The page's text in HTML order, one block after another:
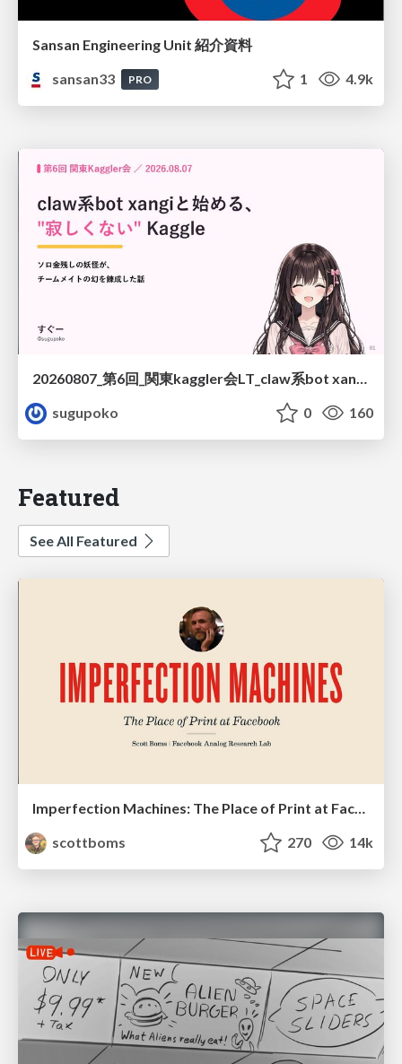
Sansan Engineering Unit 紹介資料
sansan33
PRO 1 4.9k
20260807_第6回_関東kaggler会LT_claw系bot xangiと始める、"寂しくない" kaggle
sugupoko
0 160
Featured
See All Featured
Imperfection Machines: The Place of Print at Facebook
scottboms
270 14k